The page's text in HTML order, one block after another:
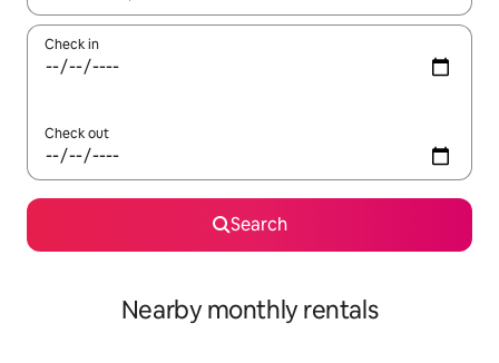
Check in
Check out
Search
Nearby monthly rentals